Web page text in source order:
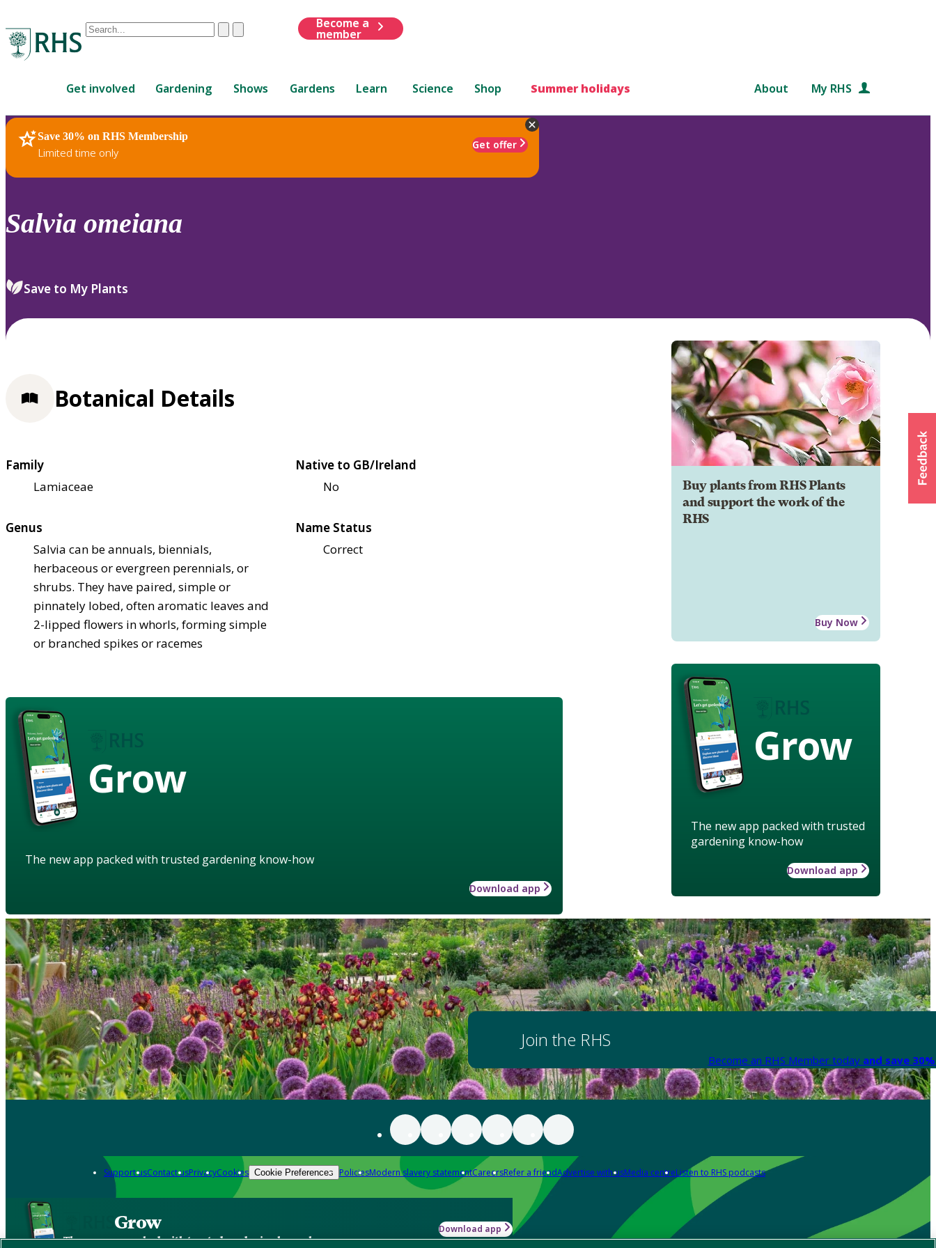
Conduct
are
up
and
down
review
select.
ClearSubmit
Become a
member
Get involved Gardening Shows Gardens Learn Science Shop Summer holidays About My RHS
Save 30% on RHS Membership
Limited time only
Get offer
RHS Home Plants
Salvia omeiana
Save to My Plants
Buy plants from RHS Plants
and support the work of the
RHS
Buy Now
Grow
The new app packed with trusted
gardening know-how
Download app
Botanical Details
Family
Lamiaceae
Native to GB/Ireland
No
Genus
Salvia can be annuals, biennials,
herbaceous or evergreen perennials, or
shrubs. They have paired, simple or
pinnately lobed, often aromatic leaves and
2-lipped flowers in whorls, forming simple
or branched spikes or racemes
Name Status
Correct
Grow
The new app packed with trusted gardening know-how
Download app
Join the RHS
Become an RHS Member today and save
Support usContact usPrivacyCookies Cookie Preferences PoliciesModern slavery statementCareersRefer a friendAdvertise with usMedia centreListen to RHS podcasts
Grow
The new app packed with trusted gardening know-how
Download app